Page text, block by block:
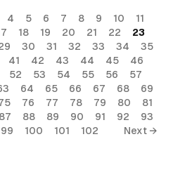
4 5 6 7 8 9 10
11
18 19 20 21 22
23
30 31 32 33 34
35
41 42 43 44 45
46
52 53 54 55 56
57
64 65 66 67 68
69
76 77 78 79 80
81
87 88 89 90 91 92
93
99 100 101 102 Next →